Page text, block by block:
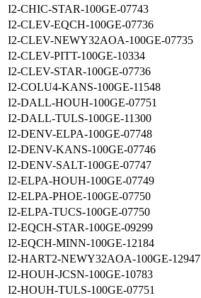
I2-CHIC-STAR-100GE-07743
I2-CLEV-EQCH-100GE-07736
I2-CLEV-NEWY32AOA-100GE-07735
I2-CLEV-PITT-100GE-10334
I2-CLEV-STAR-100GE-07736
I2-COLU4-KANS-100GE-11548
I2-DALL-HOUH-100GE-07751
I2-DALL-TULS-100GE-11300
I2-DENV-ELPA-100GE-07748
I2-DENV-KANS-100GE-07746
I2-DENV-SALT-100GE-07747
I2-ELPA-HOUH-100GE-07749
I2-ELPA-PHOE-100GE-07750
I2-ELPA-TUCS-100GE-07750
I2-EQCH-STAR-100GE-09299
I2-EQCH-MINN-100GE-12184
I2-HART2-NEWY32AOA-100GE-12947
I2-HOUH-JCSN-100GE-10783
I2-HOUH-TULS-100GE-07751